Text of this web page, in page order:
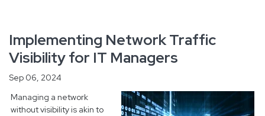
Implementing Network Traffic
Visibility for IT Managers
Sep 06, 2024
Managing a network
without visibility is akin to